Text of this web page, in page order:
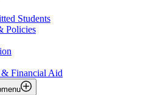
Students
Policies
Financial Aid